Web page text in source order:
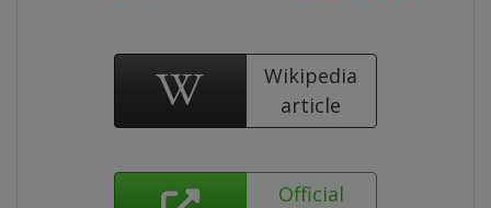
Wikipedia
article
Official